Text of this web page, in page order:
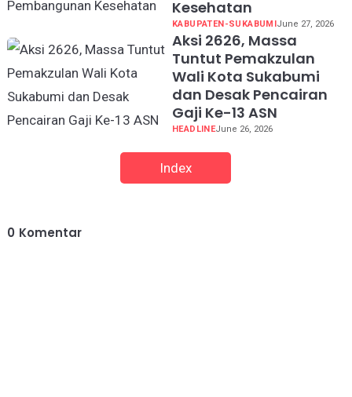
Kesehatan
KABUPATEN-SUKABUMIJune 27, 2026
Aksi 2626, Massa
Tuntut Pemakzulan
Wali Kota Sukabumi
dan Desak Pencairan
Gaji Ke-13 ASN
HEADLINEJune 26, 2026
Index
0 Komentar